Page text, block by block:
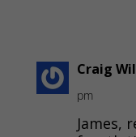
Craig
pm
James,